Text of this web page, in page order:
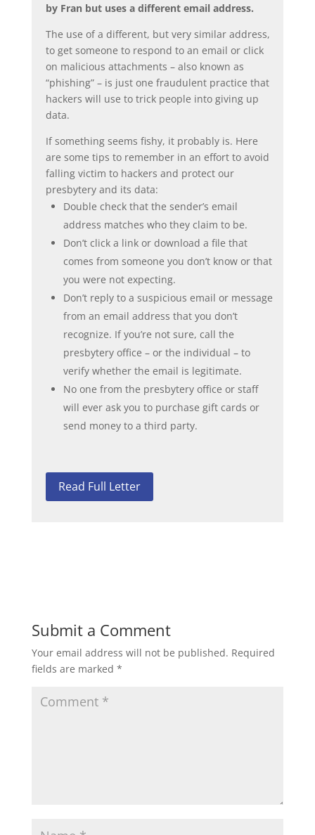
by Fran but uses a different email address.
The use of a different, but very similar address,
to get someone to respond to an email or click
on malicious attachments – also known as
“phishing” – is just one fraudulent practice that
hackers will use to trick people into giving up
data.
If something seems fishy, it probably is. Here
are some tips to remember in an effort to avoid
falling victim to hackers and protect our
presbytery and its data:
Double check that the sender’s email
address matches who they claim to be.
Don’t click a link or download a file that
comes from someone you don’t know or that
you were not expecting.
Don’t reply to a suspicious email or message
from an email address that you don’t
recognize. If you’re not sure, call the
presbytery office – or the individual – to
verify whether the email is legitimate.
No one from the presbytery office or staff
will ever ask you to purchase gift cards or
send money to a third party.
Read Full Letter
Submit a Comment
Your email address will not be published. Required
fields are marked *